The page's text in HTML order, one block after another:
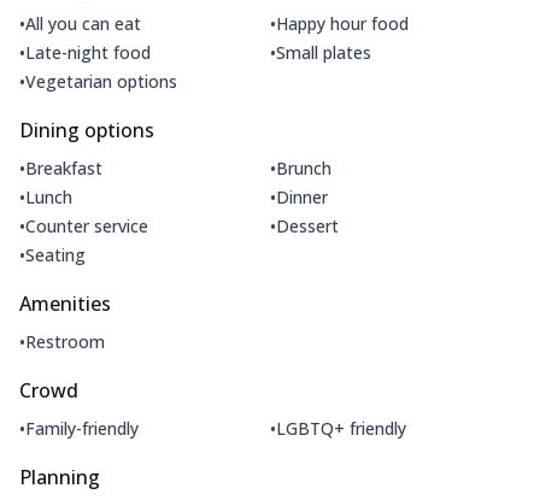
•All you can eat •Happy hour food
•Late-night food •Small plates
•Vegetarian options
Dining options
•Breakfast •Brunch
•Lunch •Dinner
•Counter service •Dessert
•Seating
Amenities
•Restroom
Crowd
•Family-friendly •LGBTQ+ friendly
Planning